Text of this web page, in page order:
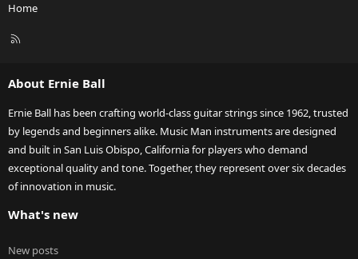
Home
R
About Ernie Ball
Ernie Ball has been crafting world-class guitar strings since 1962, trusted
by legends and beginners alike. Music Man instruments are designed
and built in San Luis Obispo, California for players who demand
exceptional quality and tone. Together, they represent over six decades
of innovation in music.
What's new
New posts